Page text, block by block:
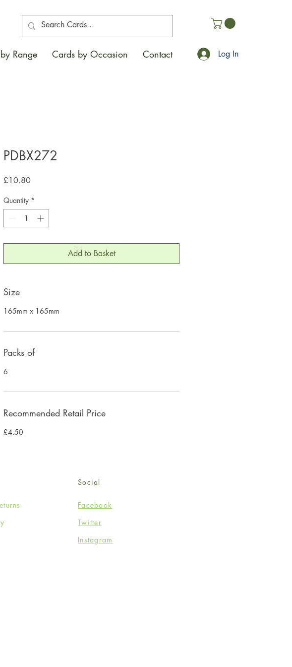
Range Cards by Occasion Contact Log In
PDBX272
£10.80Price
Quantity *
Add to Basket
Size
165mm x 165mm
Packs of
6
Recommended Retail Price
£4.50
Social
Facebook
Twitter
Instagram